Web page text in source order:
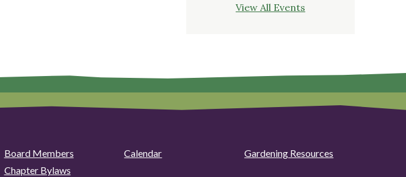
View All Events
Board Members Calendar
Gardening Resources
Chapter Bylaws